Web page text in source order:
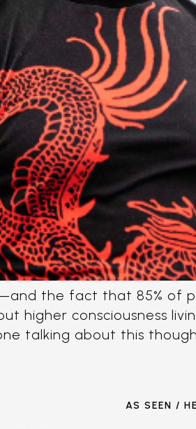
the fact that 85% of
higher consciousness
talking about this
AS SEEN /